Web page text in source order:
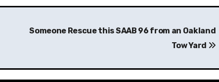
Someone Rescue this SAAB 96 from an Oakland
Tow Yard